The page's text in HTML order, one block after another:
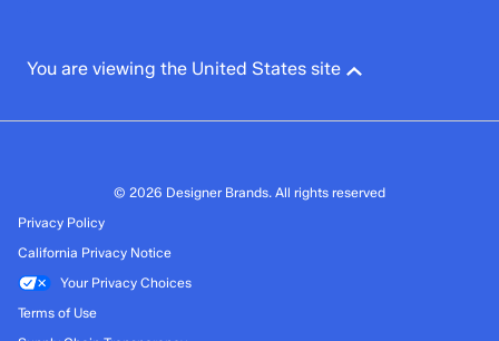
You are viewing the United States site
© 2026 Designer Brands. All rights reserved
Privacy Policy
California Privacy Notice
Your Privacy Choices
Terms of Use